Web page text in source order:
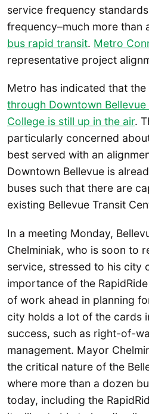
service frequency
frequency–much more than
bus rapid transit. Metro
representative project
Metro has indicated that the
through Downtown Bellevue
College is still up in the air.
particularly concerned
best served with an
Downtown Bellevue is
buses such that there are
existing Bellevue Transit
In a meeting Monday,
Chelminiak, who is soon to
service, stressed to his city
importance of the
of work ahead in planning
city holds a lot of the cards
success, such as right-of-
management. Mayor
the critical nature of the
where more than a dozen
today, including the